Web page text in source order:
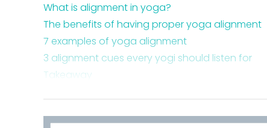
What is alignment in yoga?
The benefits of having proper yoga alignment
7 examples of yoga alignment
3 alignment cues every yogi should listen for
Takeaway